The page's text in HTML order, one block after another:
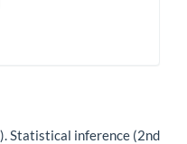
Statistical inference (2nd